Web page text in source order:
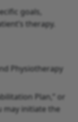
goals,
therapy.
Physiotherapy
Plan,” or
may initiate the